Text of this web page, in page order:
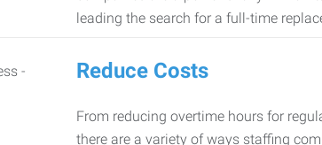
leading the search for a full-time
Reduce Costs
From reducing overtime hours for
there are a variety of ways staffing